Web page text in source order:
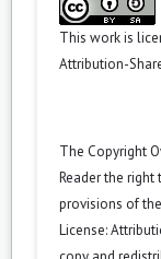
This work is
Attribution-
The Copyright
Reader the
provisions of
License: